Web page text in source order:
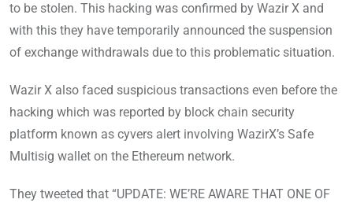
to be stolen. This hacking was confirmed by Wazir X and
with this they have temporarily announced the suspension
of exchange withdrawals due to this problematic situation.
Wazir X also faced suspicious transactions even before the
hacking which was reported by block chain security
platform known as cyvers alert involving WazirX’s Safe
Multisig wallet on the Ethereum network.
They tweeted that “UPDATE: WE’RE AWARE THAT ONE OF